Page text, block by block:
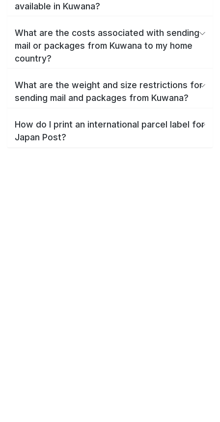
available in Kuwana?
What are the costs associated with sending
mail or packages from Kuwana to my home
country?
What are the weight and size restrictions for
sending mail and packages from Kuwana?
How do I print an international parcel label for
Japan Post?